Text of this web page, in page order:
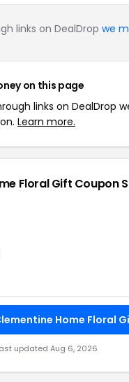
links on DealDrop we
on this page
links on DealDrop
Learn more.
Floral Gift Coupon
Home Floral
updated Aug 6, 2026